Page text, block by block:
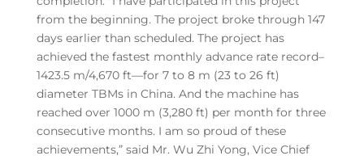
from the beginning. The project broke through 147
days earlier than scheduled. The project has
achieved the fastest monthly advance rate record–
1423.5 m/4,670 ft—for 7 to 8 m (23 to 26 ft)
diameter TBMs in China. And the machine has
reached over 1000 m (3,280 ft) per month for three
consecutive months. I am so proud of these
achievements,” said Mr. Wu Zhi Yong, Vice Chief